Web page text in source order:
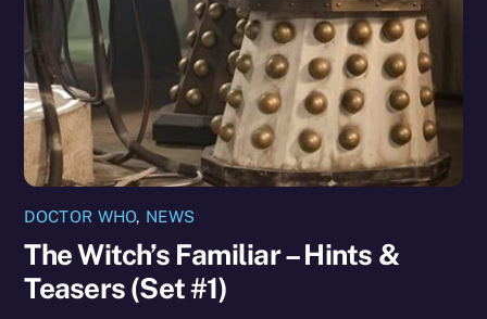
DOCTOR WHO, NEWS
The Witch’s Familiar – Hints &
Teasers (Set #1)